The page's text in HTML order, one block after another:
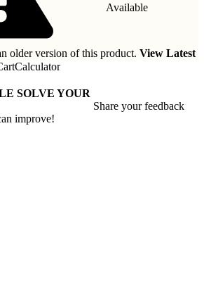
Available
older version of this product. View Latest
SOLVE YOUR
improve!
Share your feedback